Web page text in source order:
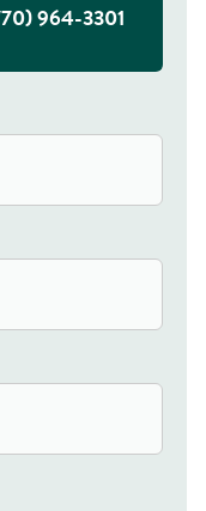
964-3301